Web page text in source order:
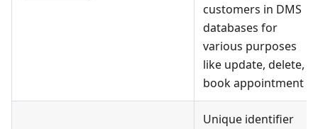
customers in DMS
databases for
various purposes
like update, delete,
book appointment
Unique identifier